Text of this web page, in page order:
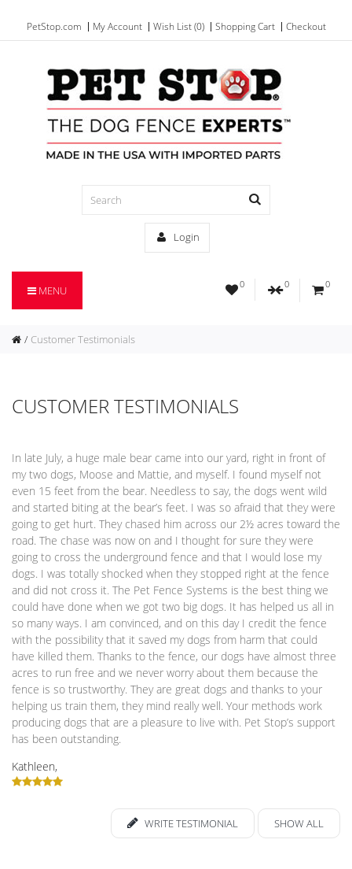
PetStop.com My Account Wish List (0) Shopping Cart Checkout
Login
0 0 0
MENU
Customer Testimonials
CUSTOMER TESTIMONIALS
In late July, a huge male bear came into our yard, right in front of
my two dogs, Moose and Mattie, and myself. I found myself not
even 15 feet from the bear. Needless to say, the dogs went wild
and started biting at the bear’s feet. I was so afraid that they were
going to get hurt. They chased him across our 2½ acres toward the
road. The chase was now on and I thought for sure they were
going to cross the underground fence and that I would lose my
dogs. I was totally shocked when they stopped right at the fence
and did not cross it. The Pet Fence Systems is the best thing we
could have done when we got two big dogs. It has helped us all in
so many ways. I am convinced, and on this day I credit the fence
with the possibility that it saved my dogs from harm that could
have killed them. Thanks to the fence, our dogs have almost three
acres to run free and we never worry about them because the
fence is so trustworthy. They are great dogs and thanks to your
helping us train them, they mind really well. Your methods work
producing dogs that are a pleasure to live with. Pet Stop’s support
has been outstanding.
Kathleen,
WRITE TESTIMONIAL SHOW ALL